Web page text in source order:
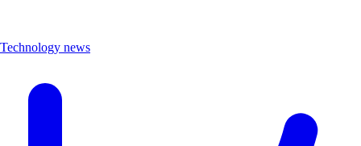
Technology news